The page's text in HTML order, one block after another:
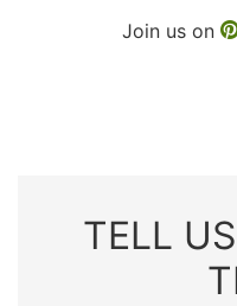
Join us on
TELL